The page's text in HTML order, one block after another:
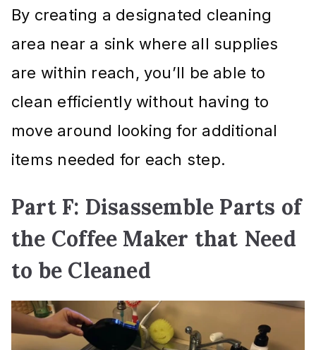
By creating a designated cleaning
area near a sink where all supplies
are within reach, you’ll be able to
clean efficiently without having to
move around looking for additional
items needed for each step.
Part F: Disassemble Parts of
the Coffee Maker that Need
to be Cleaned